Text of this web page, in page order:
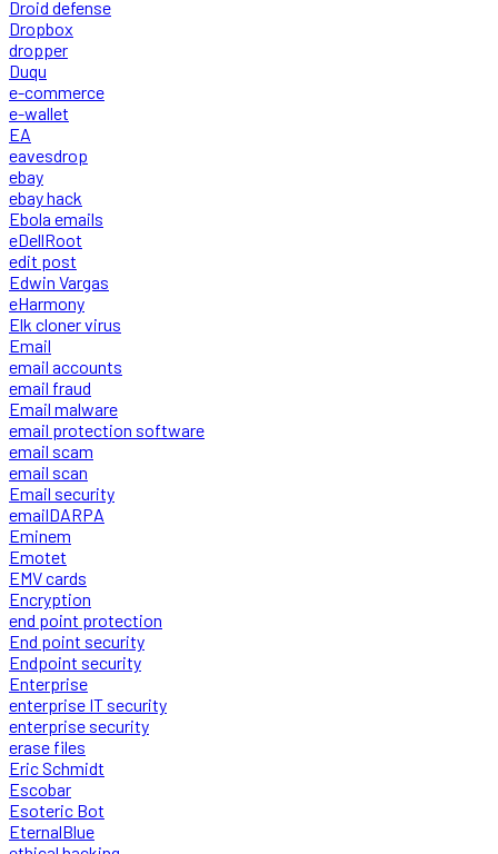
Droid defense
Dropbox
dropper
Duqu
e-commerce
e-wallet
EA
eavesdrop
ebay
ebay hack
Ebola emails
eDellRoot
edit post
Edwin Vargas
eHarmony
Elk cloner virus
Email
email accounts
email fraud
Email malware
email protection software
email scam
email scan
Email security
emailDARPA
Eminem
Emotet
EMV cards
Encryption
end point protection
End point security
Endpoint security
Enterprise
enterprise IT security
enterprise security
erase files
Eric Schmidt
Escobar
Esoteric Bot
EternalBlue